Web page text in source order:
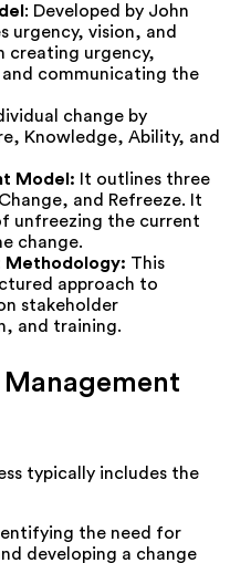
: Developed by John
urgency, vision, and
creating urgency,
communicating the
change by
Knowledge, Ability, and
Model:
It outlines three
and Refreeze. It
unfreezing the current
change.
Methodology: This
approach to
stakeholder
and training.
typically includes the
the need for
developing a change